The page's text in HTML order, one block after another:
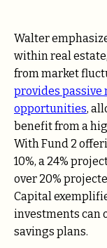
Walter
within real
from market
provides
opportunities,
benefit from a
With Fund 2
10%, a 24%
over 20%
Capital
investments
savings plans.